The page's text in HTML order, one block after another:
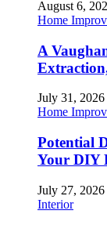
August 6,
Home
A
July 31, 2026
Home
Potential
Your DIY
July 27, 2026
Interior